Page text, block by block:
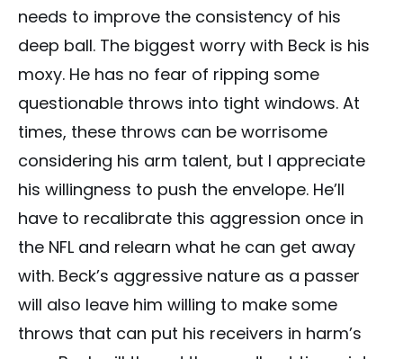
needs to improve the consistency of his
deep ball. The biggest worry with Beck is his
moxy. He has no fear of ripping some
questionable throws into tight windows. At
times, these throws can be worrisome
considering his arm talent, but I appreciate
his willingness to push the envelope. He’ll
have to recalibrate this aggression once in
the NFL and relearn what he can get away
with. Beck’s aggressive nature as a passer
will also leave him willing to make some
throws that can put his receivers in harm’s